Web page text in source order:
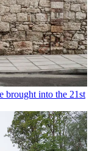
brought into the 21st